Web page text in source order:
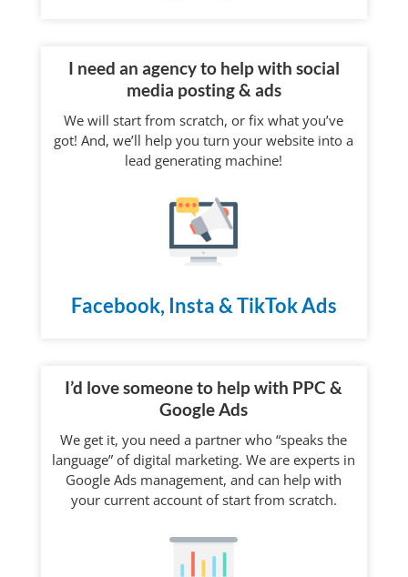
I need an agency to help with social
media posting & ads
We will start from scratch, or fix what you’ve
got! And, we’ll help you turn your website into a
lead generating machine!
Facebook, Insta & TikTok Ads
I’d love someone to help with PPC &
Google Ads
We get it, you need a partner who “speaks the
language” of digital marketing. We are experts in
Google Ads management, and can help with
your current account of start from scratch.